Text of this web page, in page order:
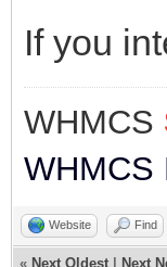
If you
WHMCS
WHMCS
Website Find
« Next Oldest Next